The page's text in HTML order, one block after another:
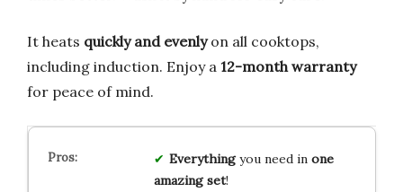
It heats quickly and evenlyon all cooktops,
including induction. Enjoy a 12-month warranty
for peace of mind.
Everythingyou need in one
amazing set!